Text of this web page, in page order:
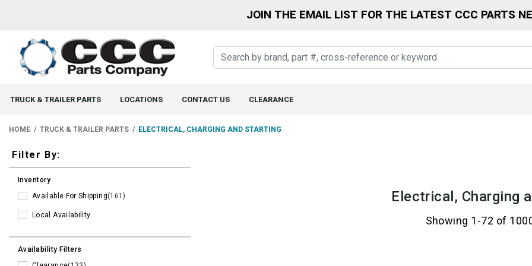
JOIN THE EMAIL LIST FOR THE LATEST CCC PARTS
TRUCK & TRAILER PARTS LOCATIONS CONTACT US CLEARANCE
HOME TRUCK & TRAILER PARTS ELECTRICAL, CHARGING AND STARTING
Filters
Filter By:
Inventory
Available For Shipping(161)
Local Availability
Availability Filters
Electrical, Charging
Showing 1-72 of